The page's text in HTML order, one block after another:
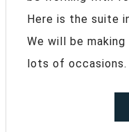
Here is the suite
We will be
lots of occasions.